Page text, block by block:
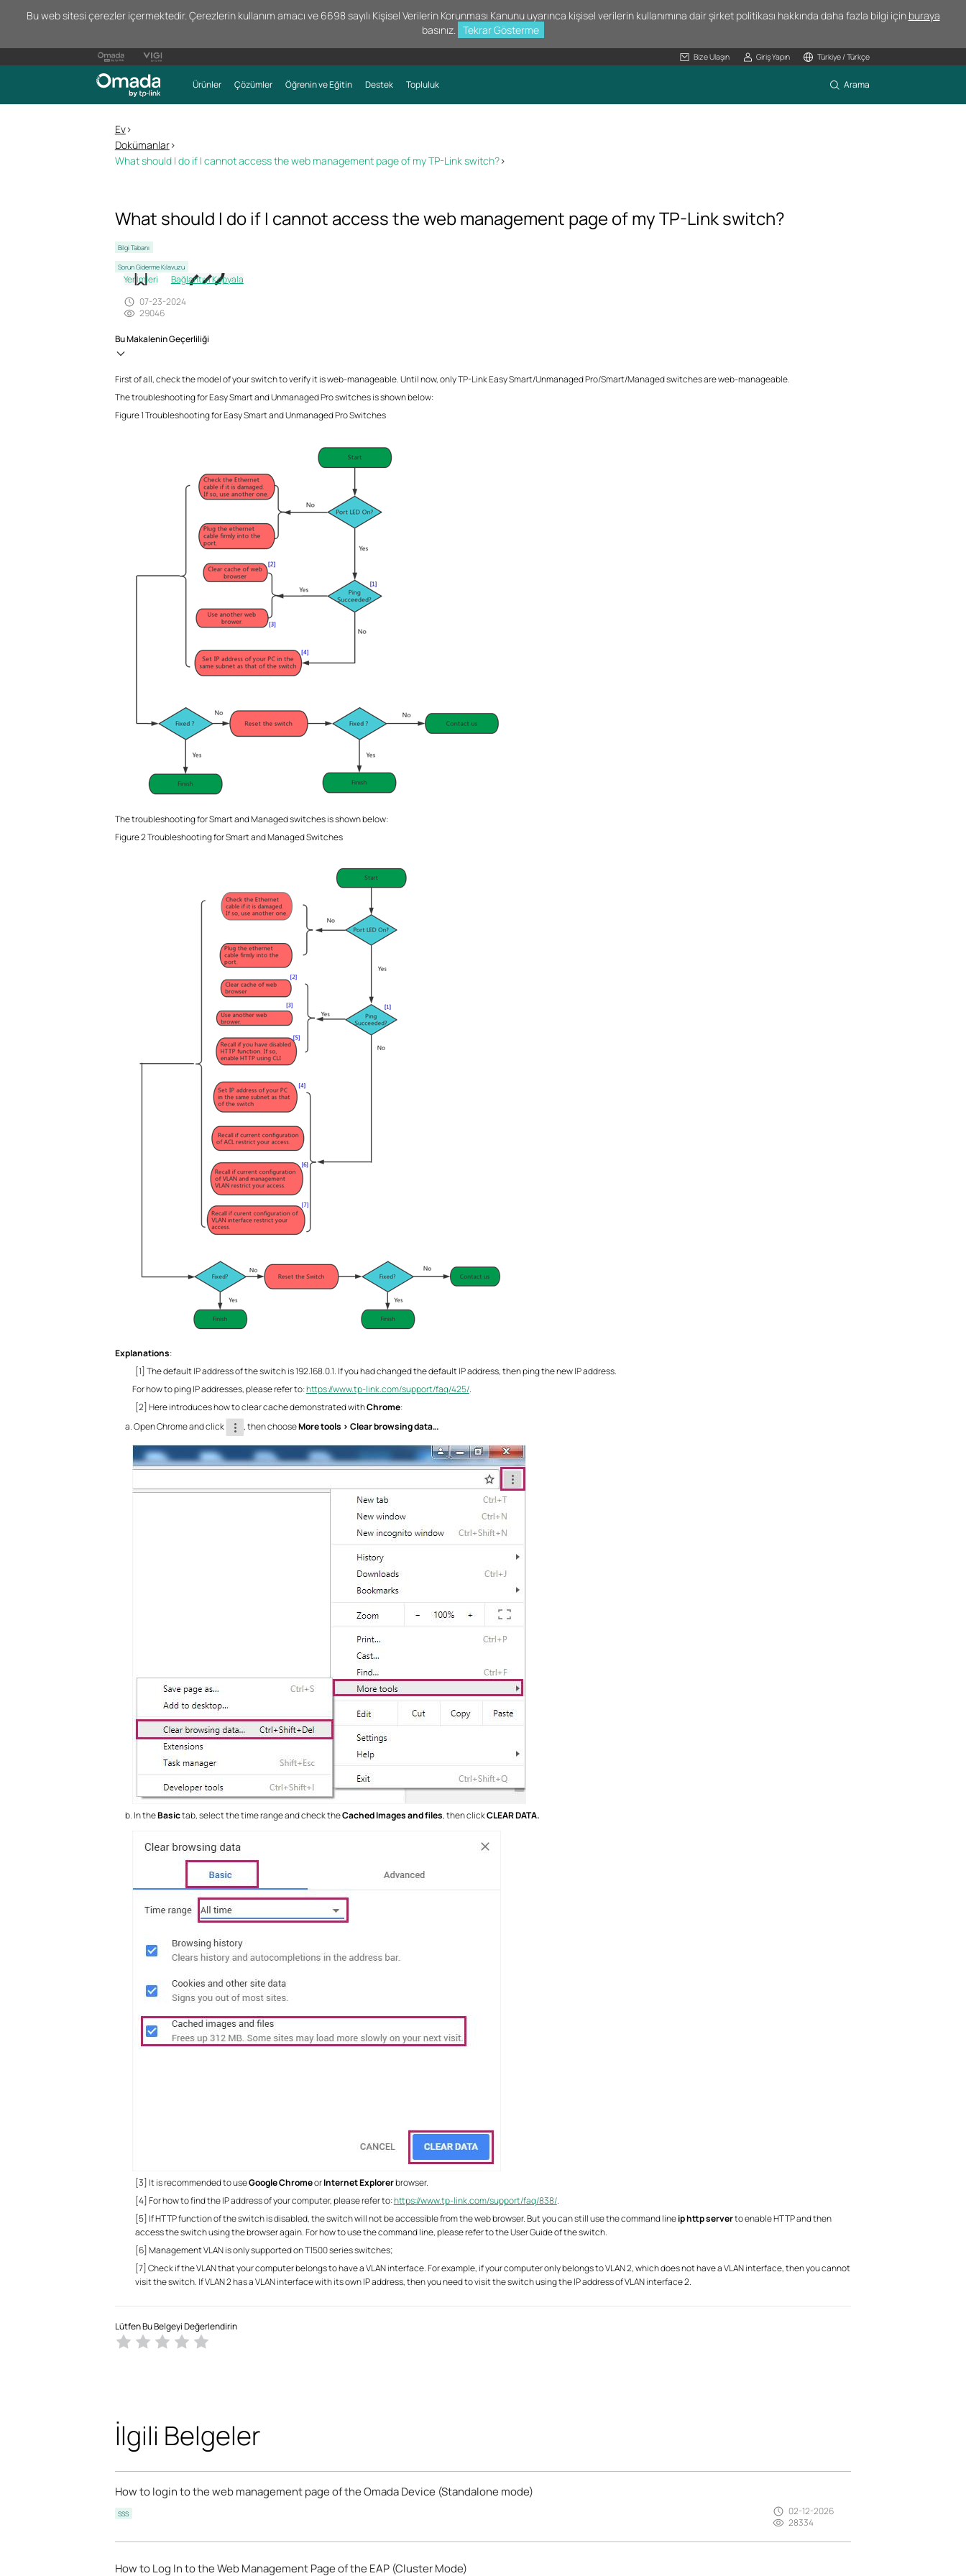
Bu web sitesi çerezler içermektedir. Çerezlerin kullanım amacı ve 6698 sayılı Kişisel Verilerin Korunması Kanunu uyarınca kişisel verilerin kullanımına dair şirket politikası hakkında daha fazla bilgi için buraya
basınız.
Tekrar Gösterme
Bize Ulaşın Giriş Yapın Türkiye / Türkçe
Ürünler Çözümler Öğrenin ve Eğitin Destek Topluluk Arama
Ev>
Dokümanlar>
What should I do if I cannot access the web management page of my TP-Link switch?>
What should I do if I cannot access the web management page of my TP-Link switch?
Bilgi Tabanı
Sorun Giderme Kılavuzu
Yer İmleri
Bağlantıyı Kopyala
07-23-2024
29046
Bu Makalenin Geçerliliği
First of all, check the model of your switch to verify it is web-manageable. Until now, only TP-Link Easy Smart/Unmanaged Pro/Smart/Managed switches are web-manageable.
The troubleshooting for Easy Smart and Unmanaged Pro switches is shown below:
Figure 1 Troubleshooting for Easy Smart and Unmanaged Pro Switches
The troubleshooting for Smart and Managed switches is shown below:
Figure 2 Troubleshooting for Smart and Managed Switches
Explanations:
[1] The default IP address of the switch is 192.168.0.1. If you had changed the default IP address, then ping the new IP address.
For how to ping IP addresses, please refer to:https://www.tp-link.com/support/faq/425/.
[2] Here introduces how to clear cache demonstrated withChrome:
Open Chrome and click
, then chooseMore tools > Clear browsing data…
In theBasictab, select the time range and check theCached Images and files, then clickCLEAR DATA.
[3] It is recommended to useGoogleChromeorInternet Explorerbrowser.
[4] For how to find the IP address of your computer, please refer to:https://www.tp-link.com/support/faq/838/.
[5] If HTTP function of the switch is disabled, the switch will not be accessible from the web browser. But you can still use the command lineip http serverto enable HTTP and then
access the switch using the browser again. For how to use the command line, please refer to the User Guide of the switch.
[6] Management VLAN is only supported on T1500 series switches;
[7] Check if the VLAN that your computer belongs to have a VLAN interface. For example, if your computer only belongs to VLAN 2, which does not have a VLAN interface, then you cannot
visit the switch. If VLAN 2 has a VLAN interface with its own IP address, then you need to visit the switch using the IP address of VLAN interface 2.
Lütfen Bu Belgeyi Değerlendirin
İlgili Belgeler
How to login to the web management page of the Omada Device (Standalone mode)
SSS
02-12-2026
28334
How to Log In to the Web Management Page of the EAP (Cluster Mode)